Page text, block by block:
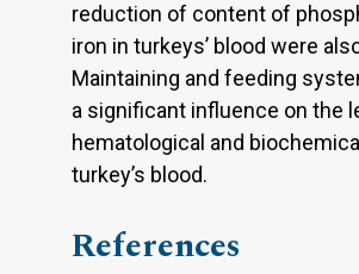
reduction of content of
iron in turkeys’ blood were
Maintaining and feeding
a significant influence on the
hematological and
turkey’s blood.
References